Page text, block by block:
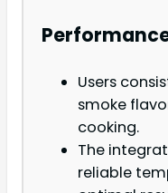
Users
smoke
cooking.
The
reliable